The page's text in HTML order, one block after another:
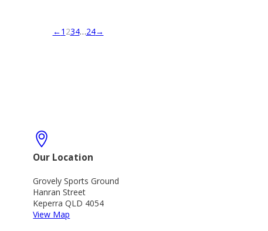
←1 234…24→
Our Location
Grovely Sports Ground
Hanran Street
Keperra QLD 4054
View Map